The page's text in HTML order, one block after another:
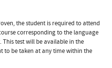
the student is required to attend
corresponding to the language
test will be available in the
to be taken at any time within the